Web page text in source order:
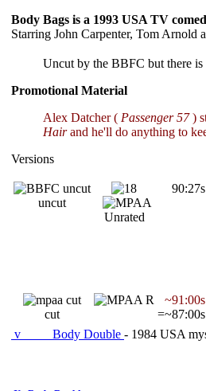
Body Bags is a 1993 USA TV
Starring John Carpenter, Tom Arnold
Uncut by the BBFC but there
Promotional Material
Alex Datcher ( Passenger 57)
Hairand he'll do anything to
Versions
uncut
Unrated
90:27s
cut
~91:00s
=~87:00s
v Body Double - 1984 USA